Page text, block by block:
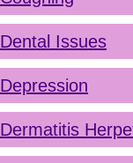
Dental Issues
Depression
Dermatitis